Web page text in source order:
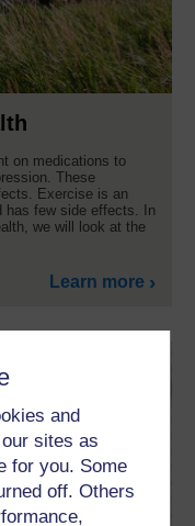
and
sites as
for you. Some
off. Others
on medications to
These
Exercise is an
has few side effects. In
we will look at the
Learn more